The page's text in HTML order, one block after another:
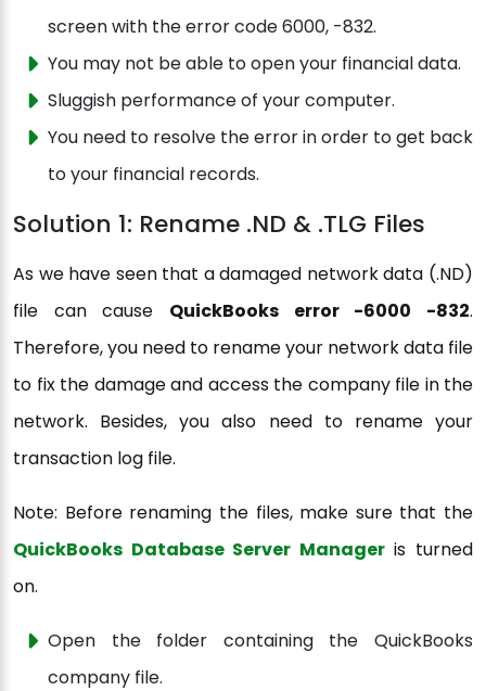
screen with the error code 6000, -832.
You may not be able to open your financial data.
Sluggish performance of your computer.
You need to resolve the error in order to get back
to your financial records.
Solution 1: Rename .ND & .TLG Files
As we have seen that a damaged network data (.ND)
file can cause QuickBooks error -6000 -832.
Therefore, you need to rename your network data file
to fix the damage and access the company file in the
network. Besides, you also need to rename your
transaction log file.
Note: Before renaming the files, make sure that the
QuickBooks Database Server Manageris turned
on.
Open the folder containing the QuickBooks
company file.